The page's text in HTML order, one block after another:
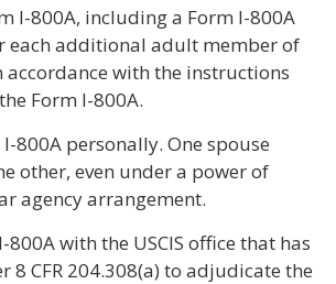
I-800A, including a Form I-800A
each additional adult member of
accordance with the instructions
Form I-800A.
800A personally. One spouse
other, even under a power of
agency arrangement.
800A with the USCIS office that has
CFR 204.308(a) to adjudicate the